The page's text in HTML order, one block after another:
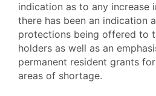
indication as to any increase
there has been an indication
protections being offered to
holders as well as an
permanent resident grants
areas of shortage.